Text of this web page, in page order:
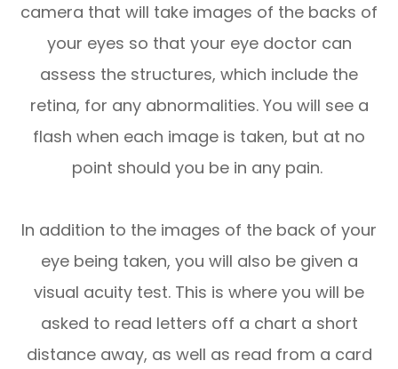
camera that will take images of the backs of
your eyes so that your eye doctor can
assess the structures, which include the
retina, for any abnormalities. You will see a
flash when each image is taken, but at no
point should you be in any pain.
In addition to the images of the back of your
eye being taken, you will also be given a
visual acuity test. This is where you will be
asked to read letters off a chart a short
distance away, as well as read from a card